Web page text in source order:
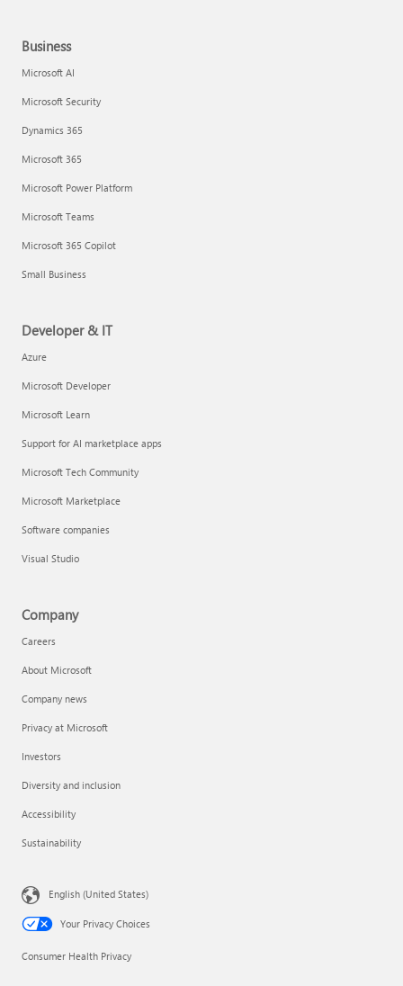
Business
Microsoft AI
Microsoft Security
Dynamics 365
Microsoft 365
Microsoft Power Platform
Microsoft Teams
Microsoft 365 Copilot
Small Business
Developer & IT
Azure
Microsoft Developer
Microsoft Learn
Support for AI marketplace apps
Microsoft Tech Community
Microsoft Marketplace
Software companies
Visual Studio
Company
Careers
About Microsoft
Company news
Privacy at Microsoft
Investors
Diversity and inclusion
Accessibility
Sustainability
English (United States)
Your Privacy Choices
Consumer Health Privacy